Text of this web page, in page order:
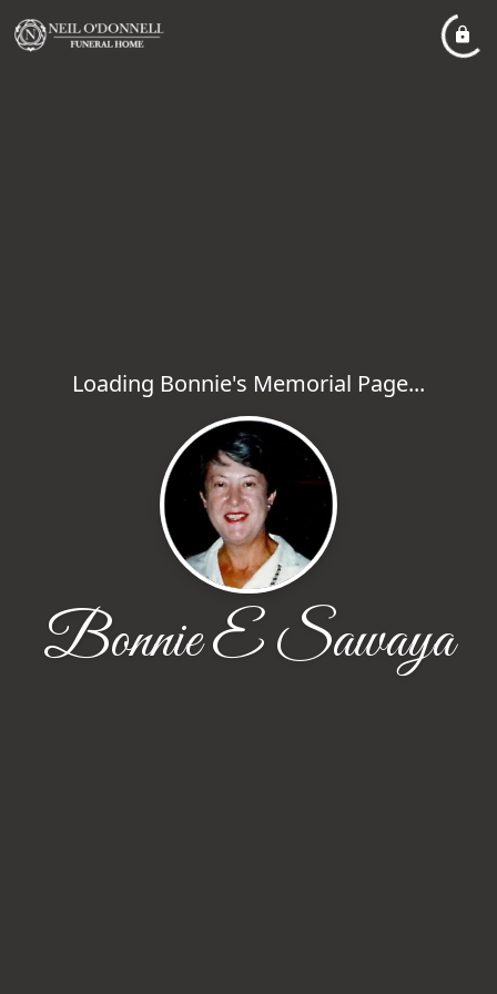
Loading Bonnie's Memorial Page...
Bonnie E Sawaya